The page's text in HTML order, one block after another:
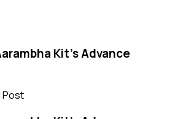
Kit's Advance
Post